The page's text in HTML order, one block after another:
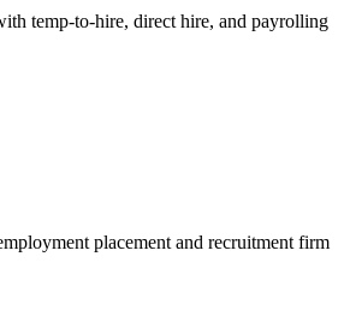
temp-to-hire, direct hire, and payrolling
placement and recruitment firm